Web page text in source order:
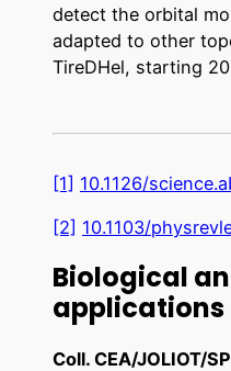
detect the orbital
adapted to other
TireDHel, starting
[1] 10.1126/
[2] 10.1103/
Biological
applications
Coll. CEA/JOLIOT/